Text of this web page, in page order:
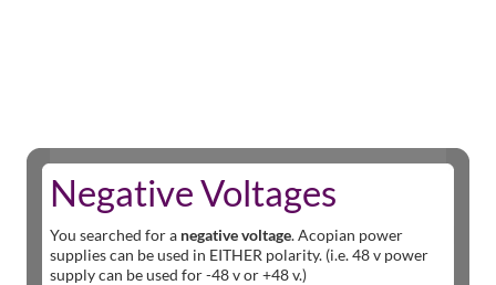
Negative Voltages
You searched for a negative voltage. Acopian power
supplies can be used in EITHER polarity. (i.e. 48 v power
supply can be used for -48 v or +48 v.)